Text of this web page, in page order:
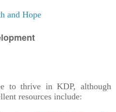
and Hope
to thrive in KDP, although
resources include: